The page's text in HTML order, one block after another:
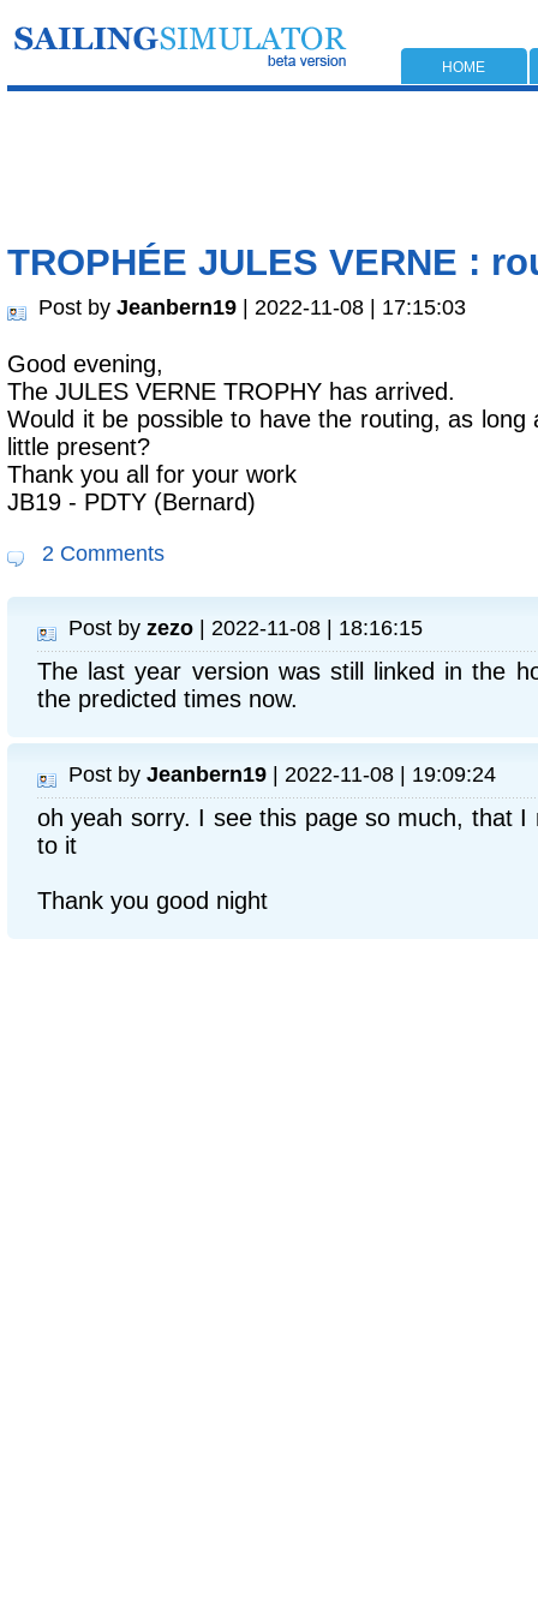
HOME
TROPHÉE JULES VERNE :
Post by Jeanbern19 | 2022-11-08 | 17:15:03
Good evening,
The JULES VERNE TROPHY has arrived.
Would it be possible to have the routing, as long
little present?
Thank you all for your work
JB19 - PDTY (Bernard)
2 Comments
Post by zezo | 2022-11-08 | 18:16:15
The last year version was still linked in the
the predicted times now.
Post by Jeanbern19 | 2022-11-08 | 19:09:24
oh yeah sorry. I see this page so much, that I
to it
Thank you good night